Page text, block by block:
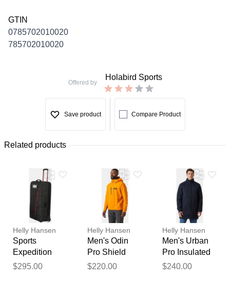
GTIN
0785702010020
785702010020
Offered by
Holabird Sports
Save product Compare Product
Related products
Helly Hansen
Sports
Expedition
100L Trolley
$295.00
Helly Hansen
Men's Odin
Pro Shield
Jacket Orange
$220.00
Helly Hansen
Men's Urban
Pro Insulated
Raincoat Navy
$240.00
Thank you for your